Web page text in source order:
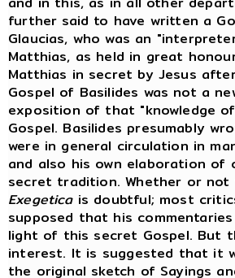
further said to have written a
Glaucias, who was an
Matthias, as held in great
Matthias in secret by Jesus
Gospel of Basilides was not a
exposition of that "knowledge
Gospel. Basilides presumably
were in general circulation in
and also his own elaboration of
secret tradition. Whether or
Exegeticais doubtful; most
supposed that his
light of this secret Gospel. But
interest. It is suggested that it
the original sketch of Sayings